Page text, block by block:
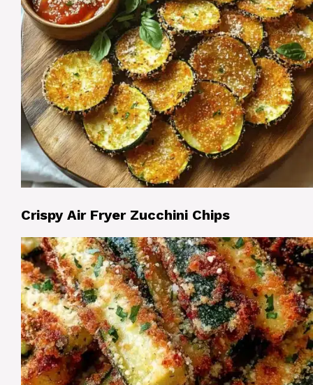
Crispy Air Fryer Zucchini Chips